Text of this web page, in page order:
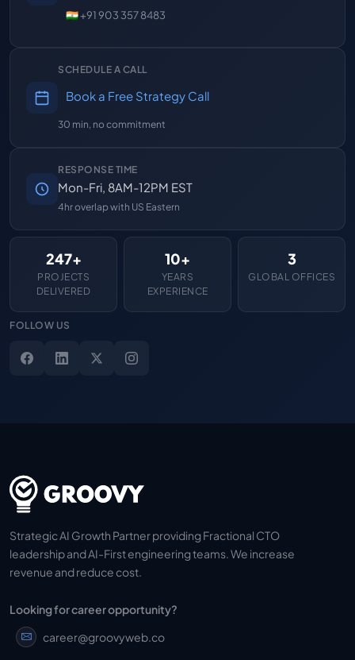
🇮🇳 +91 903 357 8483
SCHEDULE A CALL
Book a Free Strategy Call
30 min, no commitment
RESPONSE TIME
Mon-Fri, 8AM-12PM EST
4hr overlap with US Eastern
247+
PROJECTS
DELIVERED
10+
YEARS
EXPERIENCE
3
GLOBAL OFFICES
FOLLOW US
Strategic AI Growth Partner providing Fractional CTO
leadership and AI-First engineering teams. We increase
revenue and reduce cost.
Looking for career opportunity?
career@groovyweb.co